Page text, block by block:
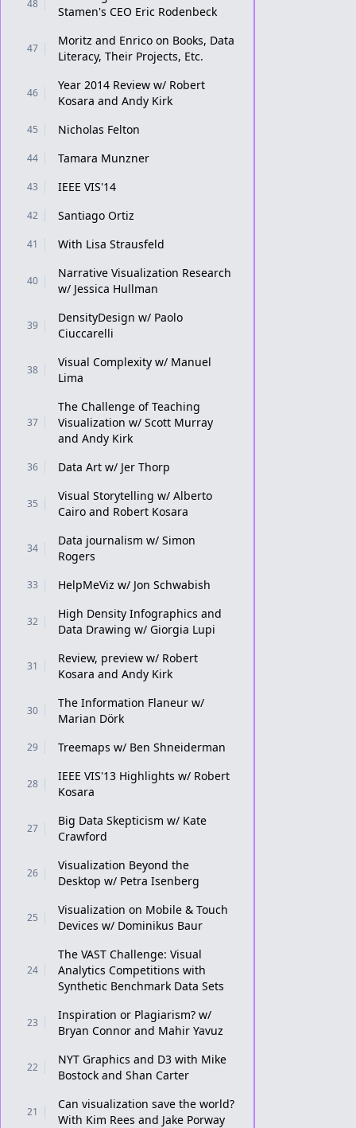
48
Stamen's CEO Eric Rodenbeck
47
Moritz and Enrico on Books, Data
Literacy, Their Projects, Etc.
46
Year 2014 Review w/ Robert
Kosara and Andy Kirk
45 Nicholas Felton
44 Tamara Munzner
43 IEEE VIS'14
42 Santiago Ortiz
41 With Lisa Strausfeld
40
Narrative Visualization Research
w/ Jessica Hullman
39
DensityDesign w/ Paolo
Ciuccarelli
38
Visual Complexity w/ Manuel
Lima
37
The Challenge of Teaching
Visualization w/ Scott Murray
and Andy Kirk
36 Data Art w/ Jer Thorp
35
Visual Storytelling w/ Alberto
Cairo and Robert Kosara
34
Data journalism w/ Simon
Rogers
33 HelpMeViz w/ Jon Schwabish
32
High Density Infographics and
Data Drawing w/ Giorgia Lupi
31
Review, preview w/ Robert
Kosara and Andy Kirk
30
The Information Flaneur w/
Marian Dörk
29 Treemaps w/ Ben Shneiderman
28
IEEE VIS'13 Highlights w/ Robert
Kosara
27
Big Data Skepticism w/ Kate
Crawford
26
Visualization Beyond the
Desktop w/ Petra Isenberg
25
Visualization on Mobile & Touch
Devices w/ Dominikus Baur
24
The VAST Challenge: Visual
Analytics Competitions with
Synthetic Benchmark Data Sets
23
Inspiration or Plagiarism? w/
Bryan Connor and Mahir Yavuz
22
NYT Graphics and D3 with Mike
Bostock and Shan Carter
21
Can visualization save the world?
With Kim Rees and Jake Porway